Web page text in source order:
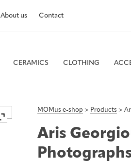
About us Contact
CERAMICS CLOTHING
MOMus e-shop > Products >
Aris